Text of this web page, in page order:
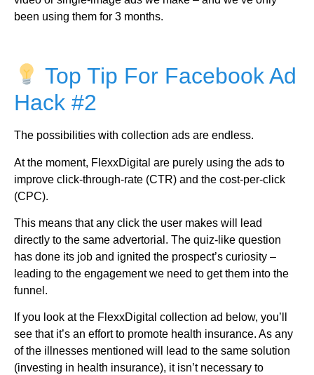
been using them for 3 months.
Top Tip For Facebook Ad
Hack #2
The possibilities with collection ads are endless.
At the moment, FlexxDigital are purely using the ads to
improve click-through-rate (CTR) and the cost-per-click
(CPC).
This means that any click the user makes will lead
directly to the same advertorial. The quiz-like question
has done its job and ignited the prospect’s curiosity –
leading to the engagement we need to get them into the
funnel.
If you look at the FlexxDigital collection ad below, you’ll
see that it’s an effort to promote health insurance. As any
of the illnesses mentioned will lead to the same solution
(investing in health insurance), it isn’t necessary to